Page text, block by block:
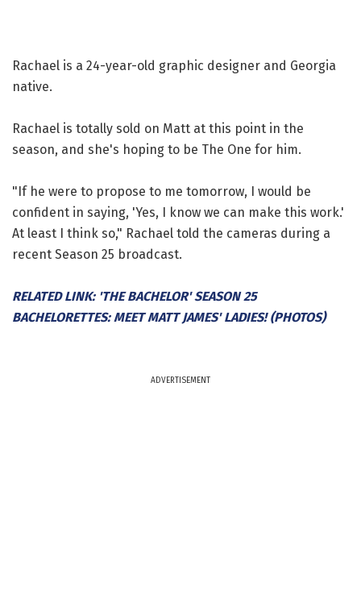
Rachael is a 24-year-old graphic designer and Georgia
native.
Rachael is totally sold on Matt at this point in the
season, and she's hoping to be The One for him.
"If he were to propose to me tomorrow, I would be
confident in saying, 'Yes, I know we can make this work.'
At least I think so," Rachael told the cameras during a
recent Season 25 broadcast.
RELATED LINK: 'THE BACHELOR' SEASON 25
BACHELORETTES: MEET MATT JAMES' LADIES! (PHOTOS)
ADVERTISEMENT